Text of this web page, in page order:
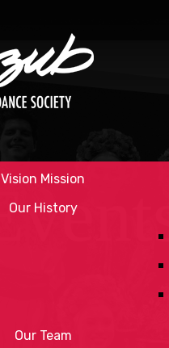
Vision Mission
Our History
Our Team